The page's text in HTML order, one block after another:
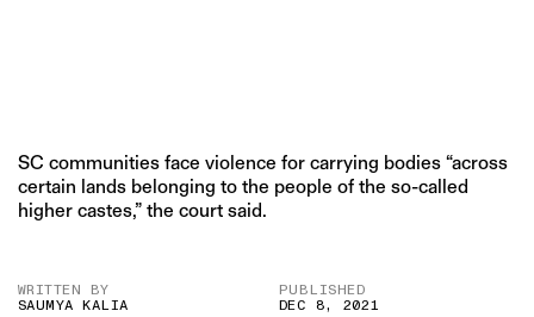
SC communities face violence for carrying bodies “across
certain lands belonging to the people of the so-called
higher castes,” the court said.
WRITTEN BY
SAUMYA KALIA
PUBLISHED
DEC 8, 2021